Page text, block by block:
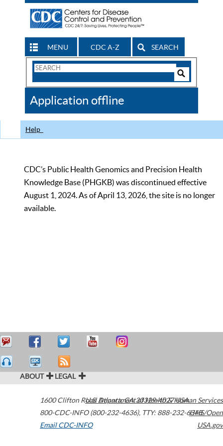
MENU CDC A-Z SEARCH
Search
CDC
Application offline
Help
CDC’s Public Health Genomics and Precision Health
Knowledge Base (PHGKB) was discontinued effective
August 1, 2024. As of April 13, 2026, the site is no longer
available.
ABOUT LEGAL
1600 Clifton Road Atlanta,GA30329-4027USA
800-CDC-INFO (800-232-4636), TTY: 888-232-6348
Email CDC-INFO
U.S. Department of Health & Human Services
HHS/Open
USA.gov